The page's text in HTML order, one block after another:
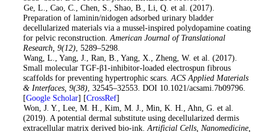
. Ge, L., Cao, C., Chen, S., Shao, B., Li, Q. et al. (2017).
Preparation of laminin/nidogen adsorbed urinary bladder
decellularized materials via a mussel-inspired polydopamine coating
for pelvic reconstruction. American Journal of Translational
Research, 9(12), 5289–5298.
. Wang, L., Yang, J., Ran, B., Yang, X., Zheng, W. et al. (2017).
Small molecular TGF-β1-inhibitor-loaded electrospun fibrous
scaffolds for preventing hypertrophic scars. ACS Applied Materials
& Interfaces, 9(38), 32545–32553. DOI 10.1021/acsami.7b09796.
[Google Scholar] [CrossRef]
. Won, J. Y., Lee, M. H., Kim, M. J., Min, K. H., Ahn, G. et al.
(2019). A potential dermal substitute using decellularized dermis
extracellular matrix derived bio-ink. Artificial Cells, Nanomedicine,